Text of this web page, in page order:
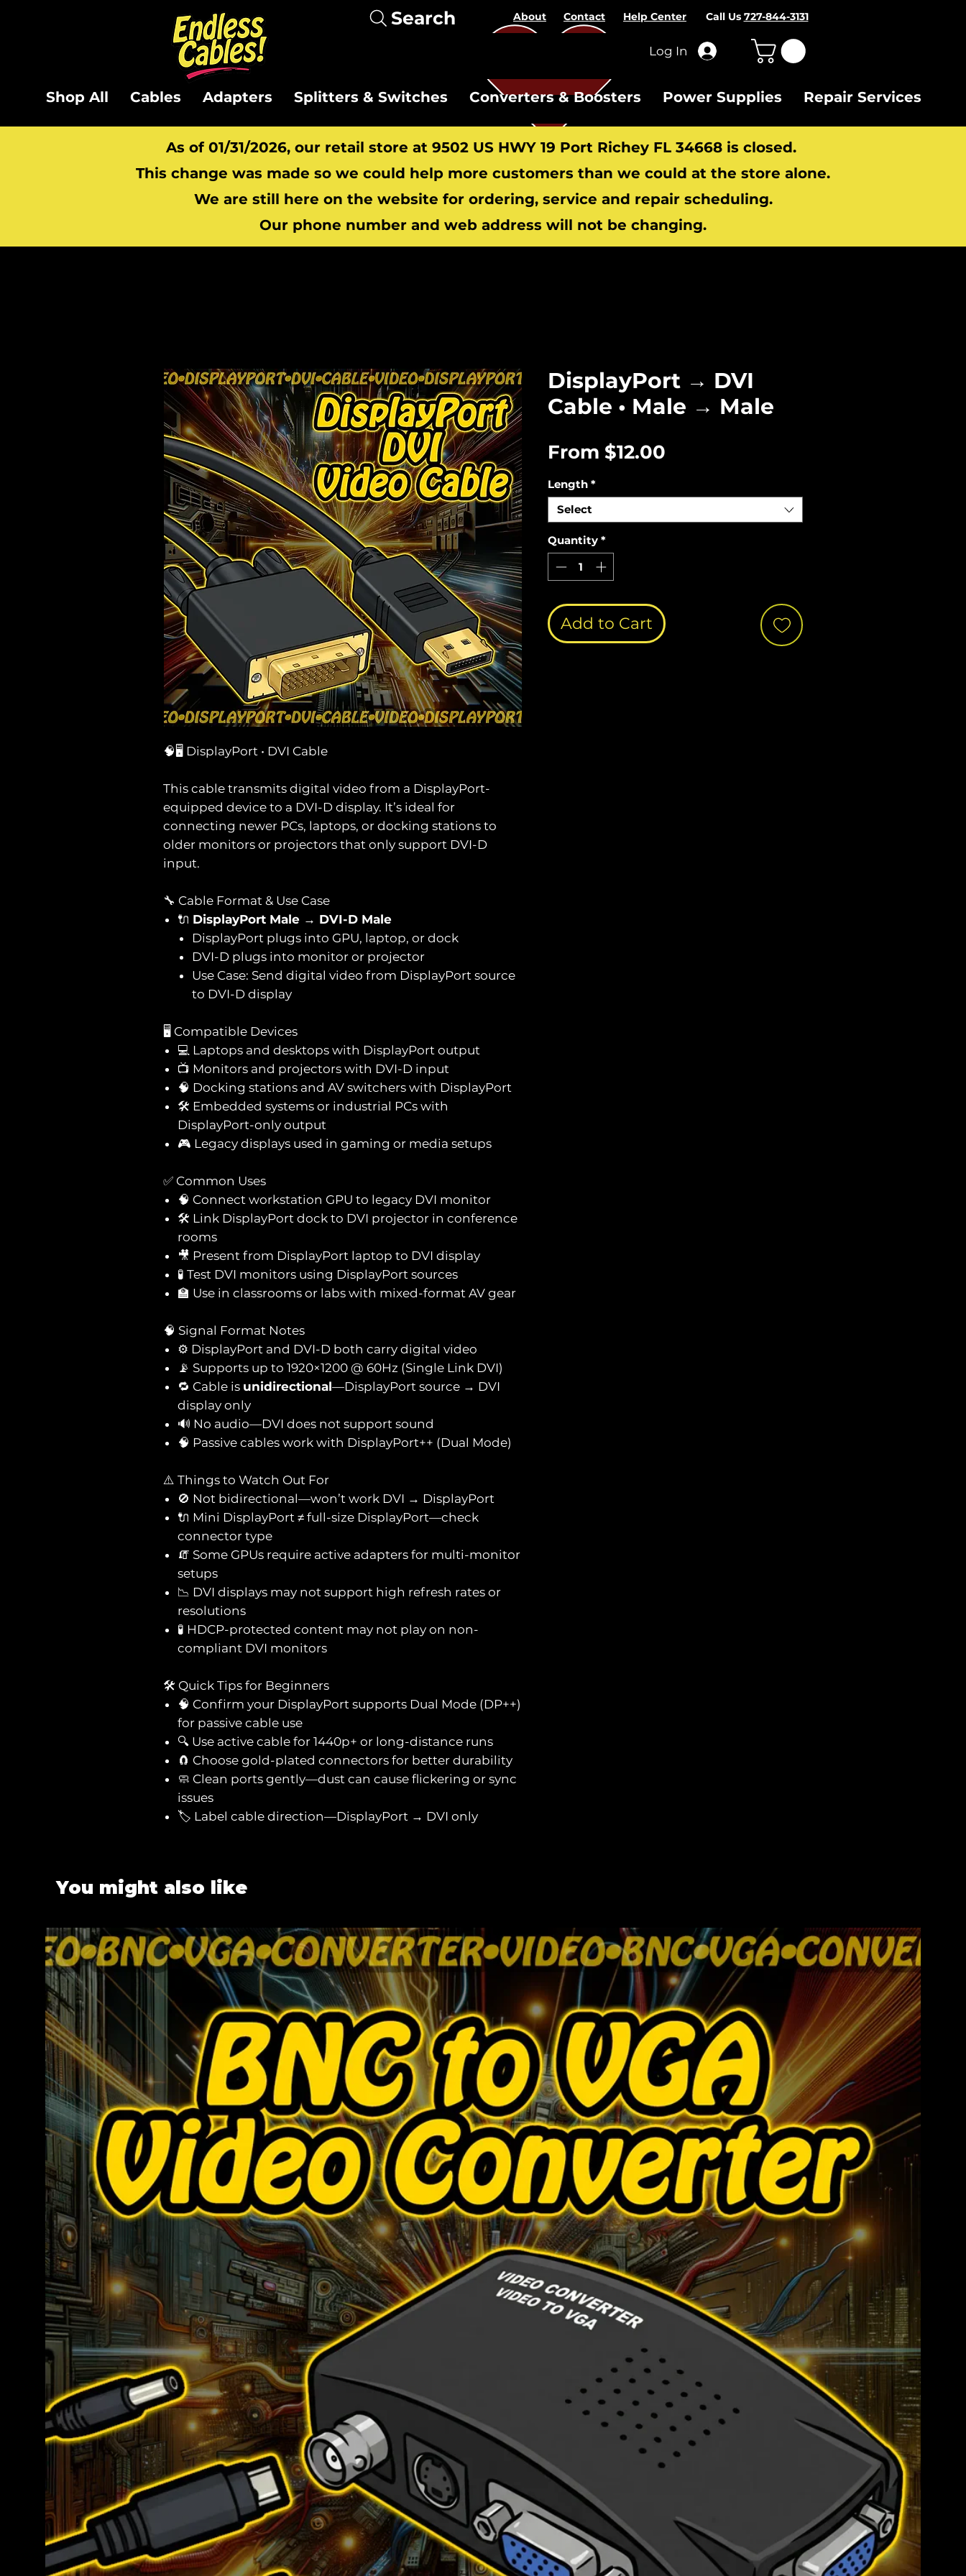
Search About Contact Help Center Call Us 727-844-3131
Log In
Shop All Cables Adapters Splitters & Switches Converters & Boosters Power Supplies Repair Services
As of 01/31/2026, our retail store at 9502 US HWY 19 Port Richey FL 34668 is closed.
This change was made so we could help more customers than we could at the store alone.
We are still here on the website for ordering, service and repair scheduling.
Our phone number and web address will not be changing.
🧠🖥️ DisplayPort • DVI Cable
This cable transmits digital video from a DisplayPort-
equipped device to a DVI-D display. It’s ideal for
connecting newer PCs, laptops, or docking stations to
older monitors or projectors that only support DVI-D
input.
🔧 Cable Format & Use Case
🔌 DisplayPort Male → DVI-D Male
DisplayPort plugs into GPU, laptop, or dock
DVI-D plugs into monitor or projector
Use Case: Send digital video from DisplayPort source
to DVI-D display
🖥️ Compatible Devices
💻 Laptops and desktops with DisplayPort output
📺 Monitors and projectors with DVI-D input
🧠 Docking stations and AV switchers with DisplayPort
🛠️ Embedded systems or industrial PCs with
DisplayPort-only output
🎮 Legacy displays used in gaming or media setups
✅ Common Uses
🧠 Connect workstation GPU to legacy DVI monitor
🛠️ Link DisplayPort dock to DVI projector in conference
rooms
🎥 Present from DisplayPort laptop to DVI display
🧪 Test DVI monitors using DisplayPort sources
🏫 Use in classrooms or labs with mixed-format AV gear
🧠 Signal Format Notes
⚙️ DisplayPort and DVI-D both carry digital video
📡 Supports up to 1920×1200 @ 60Hz (Single Link DVI)
🔁 Cable is unidirectional—DisplayPort source → DVI
display only
🔊 No audio—DVI does not support sound
🧠 Passive cables work with DisplayPort++ (Dual Mode)
⚠️ Things to Watch Out For
🚫 Not bidirectional—won’t work DVI → DisplayPort
🔌 Mini DisplayPort ≠ full-size DisplayPort—check
connector type
🧯 Some GPUs require active adapters for multi-monitor
setups
📉 DVI displays may not support high refresh rates or
resolutions
🧪 HDCP-protected content may not play on non-
compliant DVI monitors
🛠️ Quick Tips for Beginners
🧠 Confirm your DisplayPort supports Dual Mode (DP++)
for passive cable use
🔍 Use active cable for 1440p+ or long-distance runs
🧲 Choose gold-plated connectors for better durability
🧼 Clean ports gently—dust can cause flickering or sync
issues
🏷️ Label cable direction—DisplayPort → DVI only
DisplayPort → DVI
Cable • Male → Male
From $12.00
Length *
Select
Quantity *
Add to Cart
You might also like